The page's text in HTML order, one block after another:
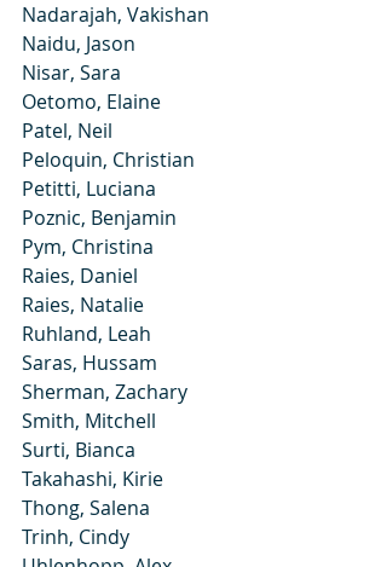
Nadarajah, Vakishan
Naidu, Jason
Nisar, Sara
Oetomo, Elaine
Patel, Neil
Peloquin, Christian
Petitti, Luciana
Poznic, Benjamin
Pym, Christina
Raies, Daniel
Raies, Natalie
Ruhland, Leah
Saras, Hussam
Sherman, Zachary
Smith, Mitchell
Surti, Bianca
Takahashi, Kirie
Thong, Salena
Trinh, Cindy